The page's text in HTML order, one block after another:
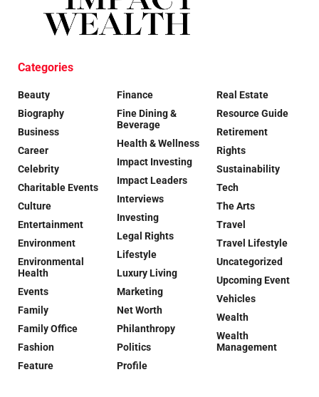
Categories
Beauty
Biography
Business
Career
Celebrity
Charitable Events
Culture
Entertainment
Environment
Environmental
Health
Events
Family
Family Office
Fashion
Feature
Finance
Fine Dining &
Beverage
Health & Wellness
Impact Investing
Impact Leaders
Interviews
Investing
Legal Rights
Lifestyle
Luxury Living
Marketing
Net Worth
Philanthropy
Politics
Profile
Real Estate
Resource Guide
Retirement
Rights
Sustainability
Tech
The Arts
Travel
Travel Lifestyle
Uncategorized
Upcoming Event
Vehicles
Wealth
Wealth
Management